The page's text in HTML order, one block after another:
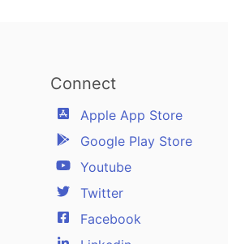
Connect
Apple App Store
Google Play Store
Youtube
Twitter
Facebook